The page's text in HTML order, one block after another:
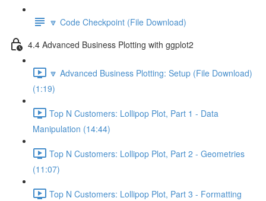
🔽 Code Checkpoint (File Download)
4.4 Advanced Business Plotting with ggplot2
🔽 Advanced Business Plotting: Setup (File Download)
(1:19)
Top N Customers: Lollipop Plot, Part 1 - Data
Manipulation (14:44)
Top N Customers: Lollipop Plot, Part 2 - Geometries
(11:07)
Top N Customers: Lollipop Plot, Part 3 - Formatting